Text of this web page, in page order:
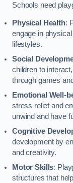
Schools need
Physical Health:
engage in
lifestyles.
Social
children to
through games
Emotional Well-
stress relief and
unwind and have
Cognitive
development by
and creativity.
Motor Skills:
structures that